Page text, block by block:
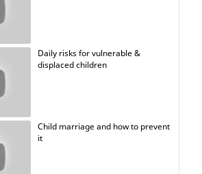
Daily risks for vulnerable &
displaced children
Child marriage and how to prevent
it